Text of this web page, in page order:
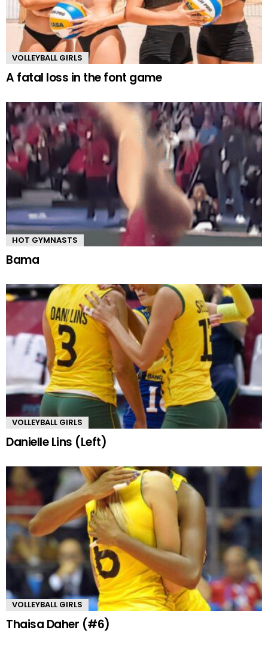
VOLLEYBALL GIRLS
A fatal loss in the font game
HOT GYMNASTS
Bama
VOLLEYBALL GIRLS
Danielle Lins (Left)
VOLLEYBALL GIRLS
Thaisa Daher (#6)